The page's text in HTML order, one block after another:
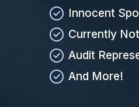
Innocent
Currently
Audit
And More!